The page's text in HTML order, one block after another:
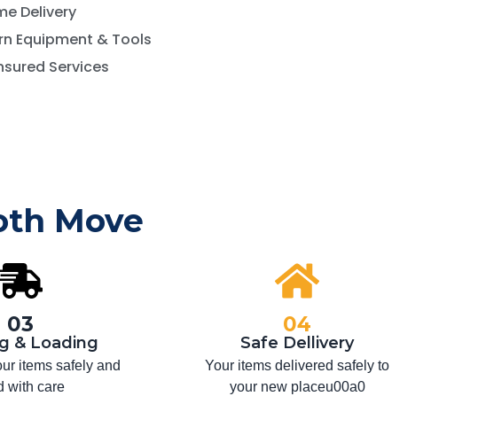
Delivery
Equipment & Tools
Services
Move
03
& Loading
items safely and
with care
04
Safe Dellivery
Your items delivered safely to
your new placeu00a0